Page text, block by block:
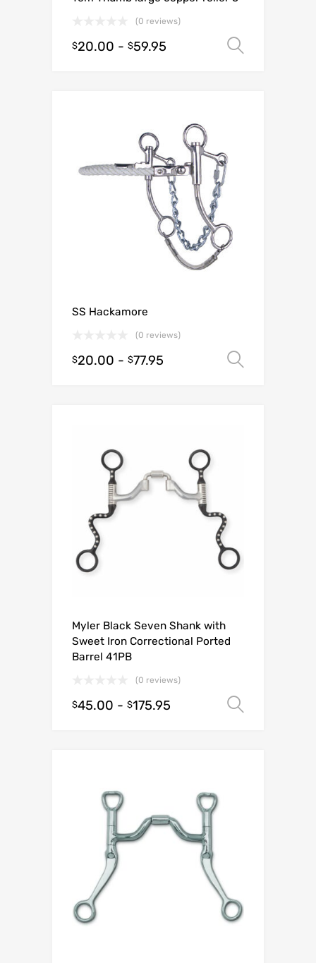
(0 reviews)
$20.00 - $59.95
SS Hackamore
(0 reviews)
$20.00 - $77.95
Myler Black Seven Shank with
Sweet Iron Correctional Ported
Barrel 41PB
(0 reviews)
$45.00 - $175.95